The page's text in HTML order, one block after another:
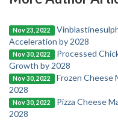
Nov 23, 2022
Acceleration by 2028
Nov 30, 2022
Processed
Growth by 2028
Nov 30, 2022
Frozen Cheese
2028
Nov 30, 2022
Pizza Cheese
2028